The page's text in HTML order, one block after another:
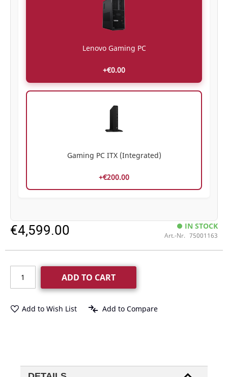
€4,599.00 IN STOCK
Art.-Nr. 75001163
ADD TO CART
Add to Wish List Add to Compare
Lenovo Gaming PC
+€0.00
Gaming PC ITX (Integrated)
+€200.00